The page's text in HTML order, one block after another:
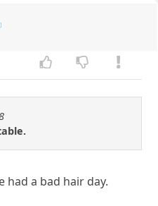
had a bad hair day.